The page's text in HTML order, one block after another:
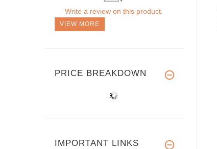
Write a review on this product.
VIEW MORE
PRICE BREAKDOWN
IMPORTANT LINKS